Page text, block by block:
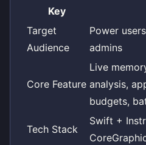
Key
Target
Audience
Power
admins
Core Feature
Live
analysis,
budgets,
Tech Stack
Swift +